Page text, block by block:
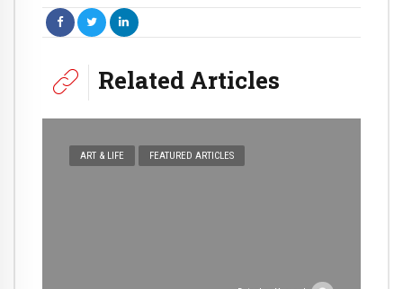
Related Articles
ART & LIFE FEATURED ARTICLES